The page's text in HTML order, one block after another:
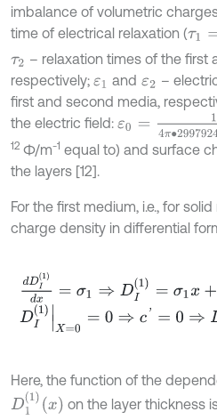
imbalance of volumetric
time of electrical relaxation (τ1 ε
τ2 – relaxation times of the first
respectively; ε1 and ε2 –
first and second media,
the electric field: ε0 =14 π∙
12 Ф/m-1 equal to) and surface
the layers [12].
For the first medium, i.e., for
charge density in differential
dDI1d x+c
DI(1)X ⇒c'= 0⇒ DI( 1)= σ1 x.
Here, the function of the
D11x on the layer thickness